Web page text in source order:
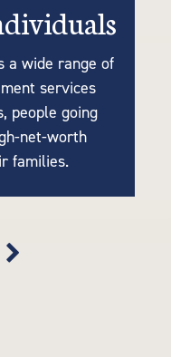
a wide range of
services
people going
net-worth
families.
Retirees
of tailoring
needs, so
are driven by
vision.
owners
succession
solutions,
of us as an